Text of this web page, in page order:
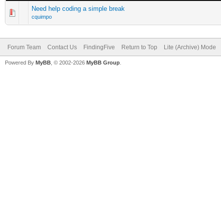
Need help coding a simple break
cquimpo
Forum Team Contact Us FindingFive Return to Top Lite (Archive) Mode
Powered By MyBB , © 2002-2026 MyBB Group